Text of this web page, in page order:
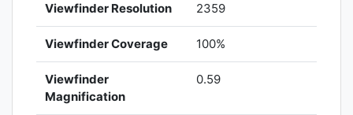
Viewfinder Resolution 2359
Viewfinder Coverage 100%
Viewfinder
Magnification
0.59